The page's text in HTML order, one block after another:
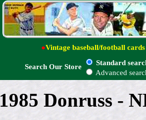
●Vintage baseball/football cards
Search Our Store
Standard
Advanced
1985 Donruss -